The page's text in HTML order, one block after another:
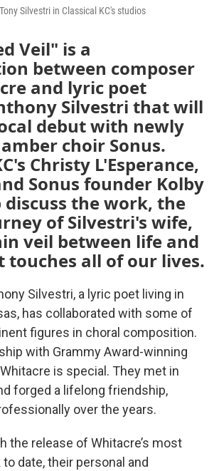
Silvestri in Classical KC's studios
Veil" is a
between composer
and lyric poet
Silvestri that will
debut with newly
choir Sonus.
Christy L'Esperance,
Sonus founder Kolby
discuss the work, the
of Silvestri's wife,
veil between life and
touches all of our lives.
Silvestri, a lyric poet living in
has collaborated with some of
figures in choral composition.
with Grammy Award-winning
is special. They met in
forged a lifelong friendship,
over the years.
the release of Whitacre’s most
date, their personal and